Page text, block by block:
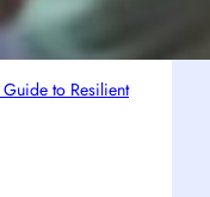
to Resilient